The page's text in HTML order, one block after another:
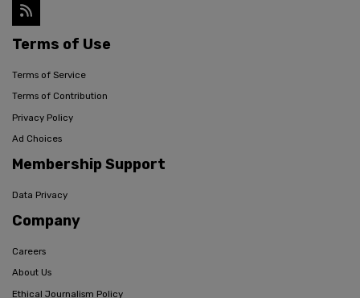
Terms of Use
Terms of Service
Terms of Contribution
Privacy Policy
Ad Choices
Membership Support
Data Privacy
Company
Careers
About Us
Ethical Journalism Policy